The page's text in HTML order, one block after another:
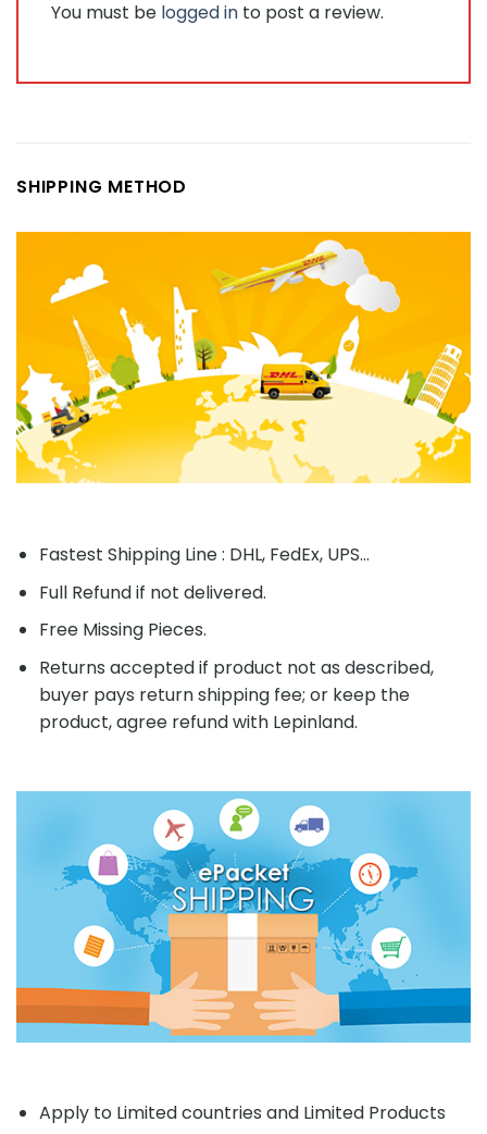
You must be logged in to post a review.
SHIPPING METHOD
Fastest Shipping Line : DHL, FedEx, UPS...
Full Refund if not delivered.
Free Missing Pieces.
Returns accepted if product not as described,
buyer pays return shipping fee; or keep the
product, agree refund with Lepinland.
Apply to Limited countries and Limited Products